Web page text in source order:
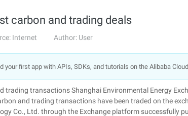
carbon and trading deals
Internet Author: User
your first app with APIs, SDKs, and tutorials on the Alibaba
trading transactions Shanghai Environmental Energy
and trading transactions have been traded on the
Co., Ltd. through the Exchange platform successfully